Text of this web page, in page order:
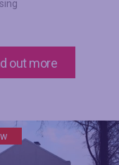
out more